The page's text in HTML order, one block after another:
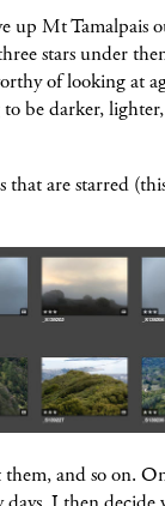
up Mt Tamalpais
stars under
of looking at
be darker,
that are starred
and so on.